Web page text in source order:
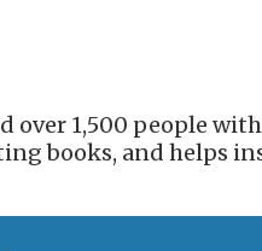
over 1,500 people
books, and helps